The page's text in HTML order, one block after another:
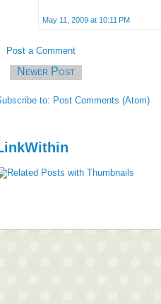
May 11, 2009 at 10:11 PM
Post a Comment
Newer Post
to: Post Comments (Atom)